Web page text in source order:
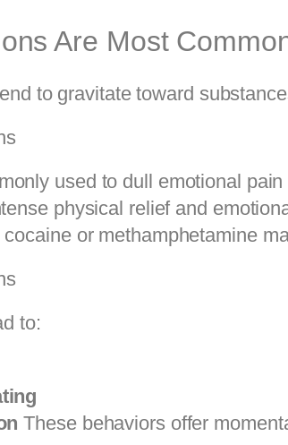
Are Most
to gravitate toward
used to dull emotional
physical relief and
cocaine or methamphetamine
to:
These behaviors offer